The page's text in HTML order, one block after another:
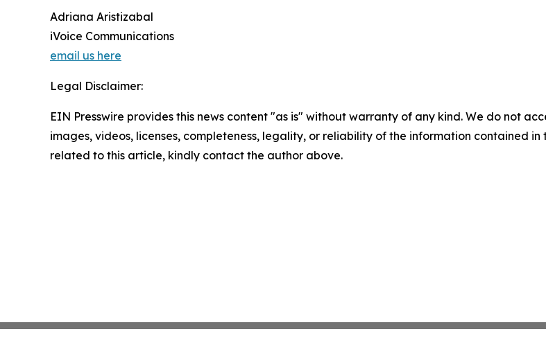
Adriana Aristizabal
iVoice Communications
email us here
Legal Disclaimer:
EIN Presswire provides this news content "as is" without warranty of any kind. We do not
images, videos, licenses, completeness, legality, or reliability of the information contained
related to this article, kindly contact the author above.